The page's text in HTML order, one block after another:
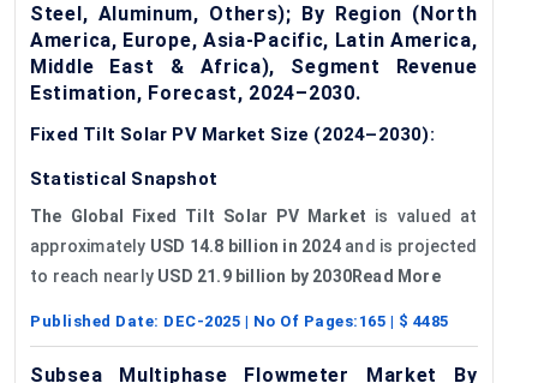
Steel, Aluminum, Others); By Region (North
America, Europe, Asia-Pacific, Latin America,
Middle East & Africa), Segment Revenue
Estimation, Forecast, 2024–2030.
Fixed Tilt Solar PV Market Size (2024–2030):
Statistical Snapshot
The Global Fixed Tilt Solar PV Market is valued at
approximately USD 14.8 billion in 2024and is projected
to reach nearly USD 21.9 billion by 2030Read More
Published Date: DEC-2025 | No Of Pages: 165 | $ 4485
Subsea Multiphase Flowmeter Market By